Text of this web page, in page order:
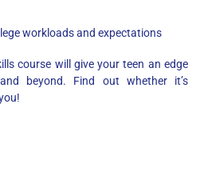
workloads and expectations
course will give your teen an edge
beyond. Find out whether it’s